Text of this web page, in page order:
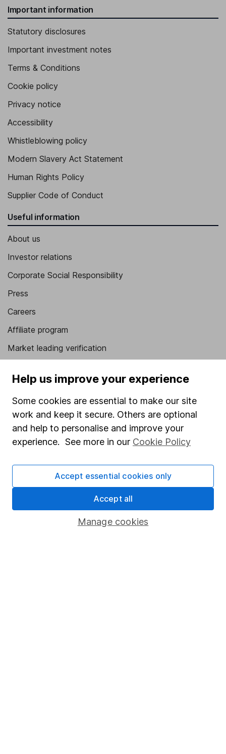
Important information
Statutory disclosures
Important investment notes
Terms & Conditions
Cookie policy
Privacy notice
Accessibility
Whistleblowing policy
Modern Slavery Act Statement
Human Rights Policy
Supplier Code of Conduct
Useful information
About us
Investor relations
Corporate Social Responsibility
Press
Careers
Affiliate program
Market leading verification
Popular services
Stocks and Shares ISA
SIPP
Fund dealing
Share Exchange
Pension drawdown
Help us improve your experience
Some cookies are essential to make our site
work and keep it secure. Others are optional
and help to personalise and improve your
experience. See more in our Cookie Policy
Manage cookies
Accept essential cookies only
Accept all